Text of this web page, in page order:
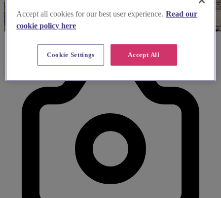
Accept all cookies for our best user experience. Read our
cookie policy here
Accept All
Cookie Settings